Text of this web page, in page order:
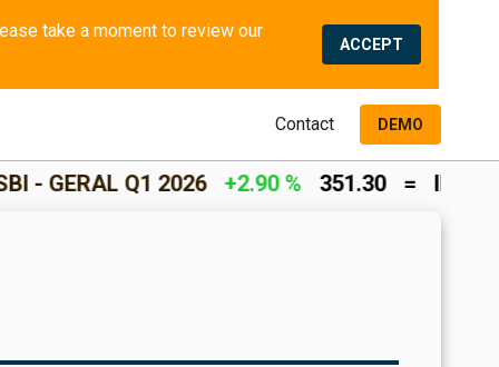
ACCEPT
Contact DEMO
Q1 2026 +2.90 % 351.30 = INCOME RETURN